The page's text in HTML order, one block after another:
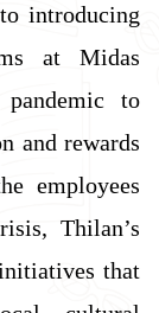
introducing
at Midas
to
and rewards
employees
Thilan’s
that